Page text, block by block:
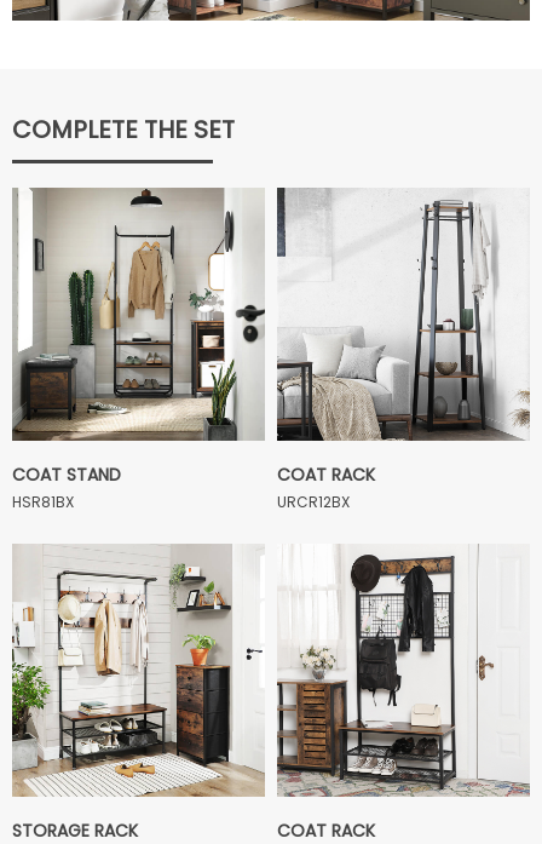
COMPLETE THE SET
COAT STAND
HSR81BX
COAT RACK
URCR12BX
STORAGE RACK COAT RACK